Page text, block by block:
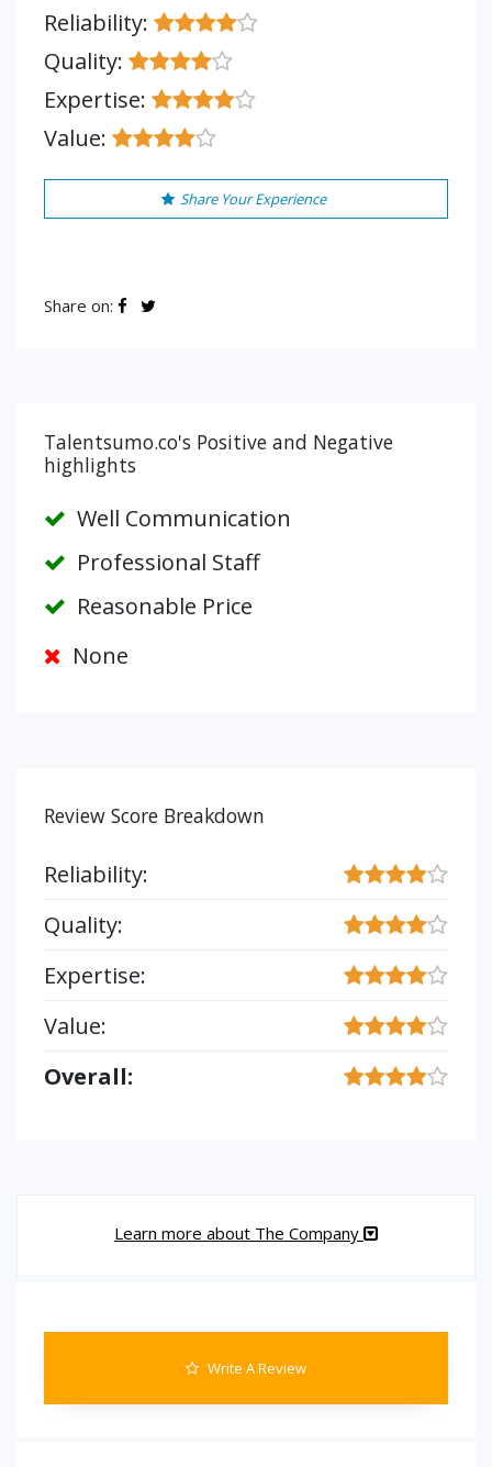
Reliability:
Quality:
Expertise:
Value:
Share Your Experience
Share on:
Talentsumo.co's Positive and Negative
highlights
Well Communication
Professional Staff
Reasonable Price
None
Review Score Breakdown
Reliability:
Quality:
Expertise:
Value:
Overall:
Learn more about The Company
Write A Review